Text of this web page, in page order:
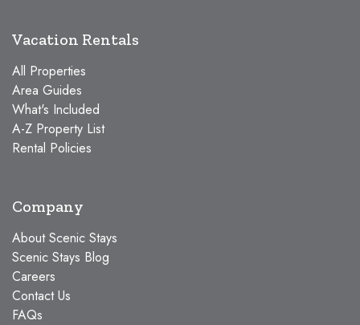
Vacation Rentals
All Properties
Area Guides
What's Included
A-Z Property List
Rental Policies
Company
About Scenic Stays
Scenic Stays Blog
Careers
Contact Us
FAQs